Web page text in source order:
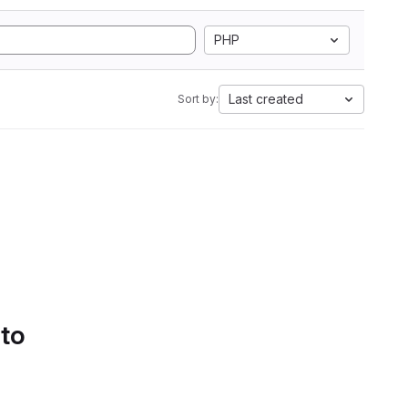
PHP
Sort by: Last created